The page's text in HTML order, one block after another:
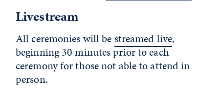
Livestream
All ceremonies will be streamed live,
beginning 30 minutes prior to each
ceremony for those not able to attend in
person.